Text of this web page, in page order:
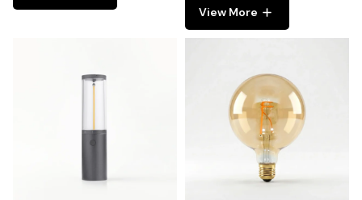
View More